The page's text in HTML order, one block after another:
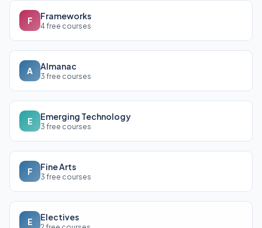
F Frameworks
4 free courses
A Almanac
3 free courses
E Emerging Technology
3 free courses
F Fine Arts
3 free courses
E Electives